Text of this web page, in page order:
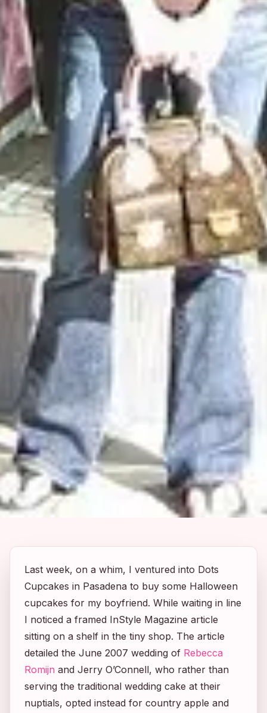
Last week, on a whim, I ventured into Dots
Cupcakes in Pasadena to buy some Halloween
cupcakes for my boyfriend. While waiting in line
I noticed a framed InStyle Magazine article
sitting on a shelf in the tiny shop. The article
detailed the June 2007 wedding of Rebecca
Romijn and Jerry O’Connell, who rather than
serving the traditional wedding cake at their
nuptials, opted instead for country apple and